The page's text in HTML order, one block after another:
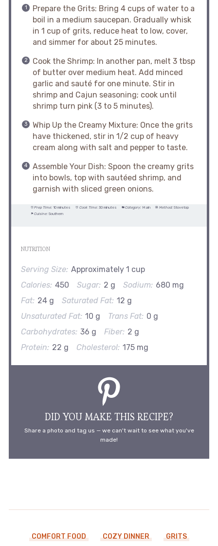
Prepare the Grits: Bring 4 cups of water to a
boil in a medium saucepan. Gradually whisk
in 1 cup of grits, reduce heat to low, cover,
and simmer for about 25 minutes.
Cook the Shrimp: In another pan, melt 3 tbsp
of butter over medium heat. Add minced
garlic and sauté for one minute. Stir in
shrimp and Cajun seasoning; cook until
shrimp turn pink (3 to 5 minutes).
Whip Up the Creamy Mixture: Once the grits
have thickened, stir in 1/2 cup of heavy
cream along with salt and pepper to taste.
Assemble Your Dish: Spoon the creamy grits
into bowls, top with sautéed shrimp, and
garnish with sliced green onions.
Prep Time: 10 minutes Cook Time: 30 minutes Category: Main Method: Stovetop
Cuisine: Southern
NUTRITION
Serving Size: Approximately 1 cup
Calories: 450 Sugar: 2 g Sodium: 680 mg
Fat: 24 g Saturated Fat: 12 g
Unsaturated Fat: 10 g Trans Fat: 0 g
Carbohydrates: 36 g Fiber: 2 g
Protein: 22 g Cholesterol: 175 mg
DID YOU MAKE THIS RECIPE?
Share a photo and tag us — we can't wait to see what you've
made!
COMFORT FOOD COZY DINNER
GRITS